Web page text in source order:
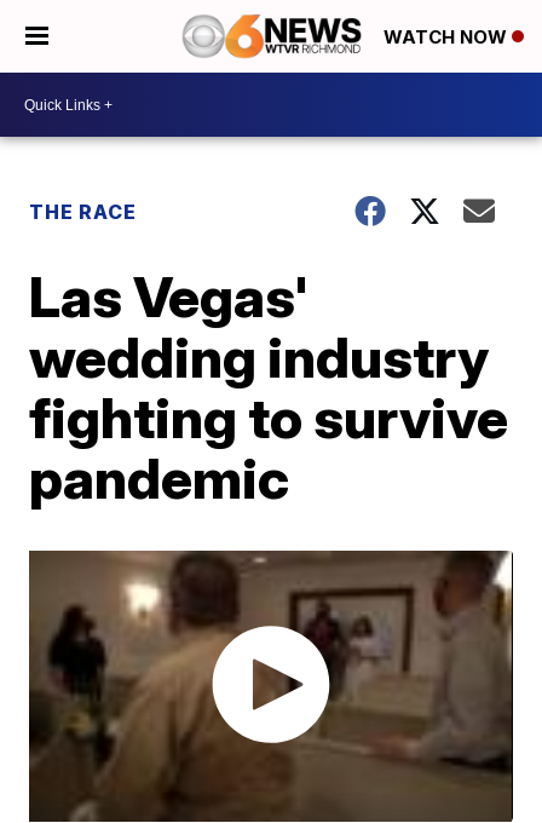
WATCH NOW
THE RACE
Las Vegas'
wedding industry
fighting to survive
pandemic